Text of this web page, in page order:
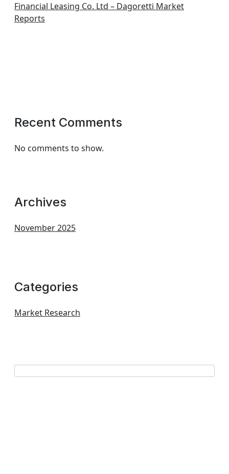
Financial Leasing Co. Ltd – Dagoretti Market
Reports
Recent Comments
No comments to show.
Archives
November 2025
Categories
Market Research